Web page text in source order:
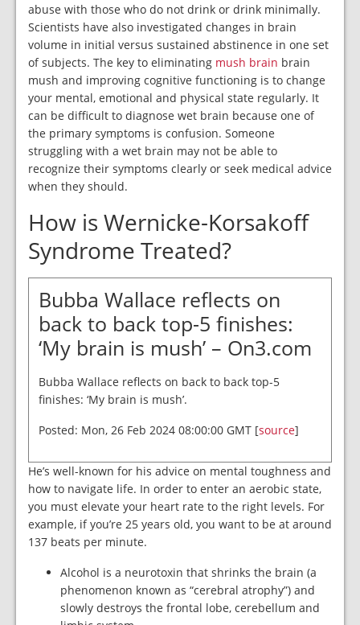
abuse with those who do not drink or drink minimally.
Scientists have also investigated changes in brain
volume in initial versus sustained abstinence in one set
of subjects. The key to eliminating mush brain brain
mush and improving cognitive functioning is to change
your mental, emotional and physical state regularly. It
can be difficult to diagnose wet brain because one of
the primary symptoms is confusion. Someone
struggling with a wet brain may not be able to
recognize their symptoms clearly or seek medical advice
when they should.
How is Wernicke-Korsakoff
Syndrome Treated?
Bubba Wallace reflects on
back to back top-5 finishes:
‘My brain is mush’ – On3.com
Bubba Wallace reflects on back to back top-5
finishes: ‘My brain is mush’.
Posted: Mon, 26 Feb 2024 08:00:00 GMT [source]
He’s well-known for his advice on mental toughness and
how to navigate life. In order to enter an aerobic state,
you must elevate your heart rate to the right levels. For
example, if you’re 25 years old, you want to be at around
137 beats per minute.
Alcohol is a neurotoxin that shrinks the brain (a
phenomenon known as “cerebral atrophy”) and
slowly destroys the frontal lobe, cerebellum and